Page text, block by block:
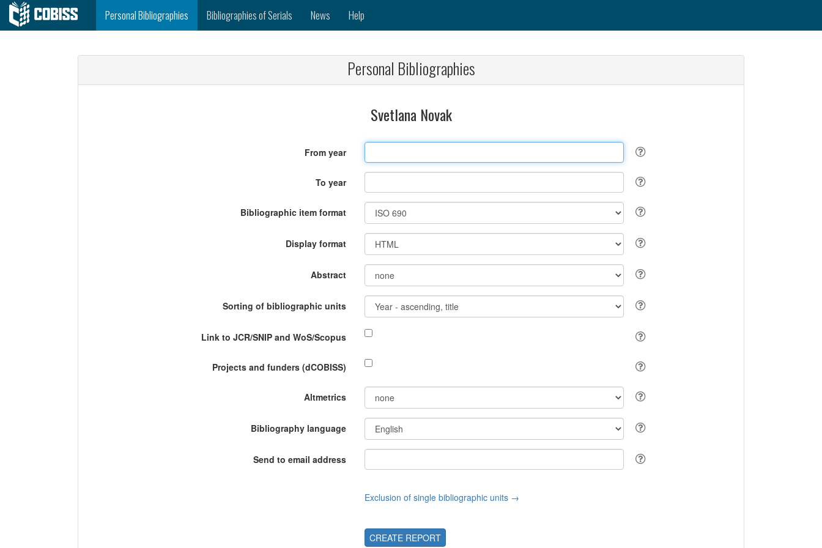
Personal Bibliographies Bibliographies of Serials News Help
Personal Bibliographies
Svetlana Novak
From year
To year
Bibliographic item format
Display format
Abstract
Sorting of bibliographic units
Link to JCR/SNIP and WoS/Scopus
Projects and funders (dCOBISS)
Altmetrics
Bibliography language
Send to email address
Exclusion of single bibliographic units →
CREATE REPORT